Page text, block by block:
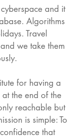
and it
Algorithms
Travel
we take them
for having a
the end of the
reachable but
is simple: To
that